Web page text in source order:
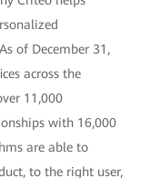
of December 31,
across the
11,000
with 16,000
are able to
to the right user,